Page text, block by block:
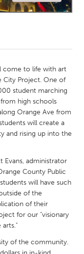
come to life with art
City Project. One of
student marching
high schools
Orange Ave from
will create a
and rising up into the
administrator
County Public
will have such
of the
of their
for our "visionary
of the community.